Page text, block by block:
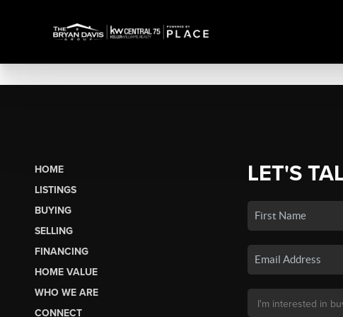
HOME
LISTINGS
BUYING
SELLING
FINANCING
HOME VALUE
WHO WE ARE
CONNECT
LET'S